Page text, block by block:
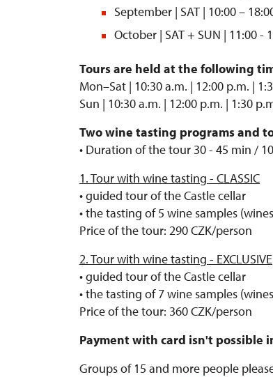
September | SAT | 10:00 –
October | SAT + SUN | 11:00 -
Tours are held at the following
Mon–Sat | 10:30 a.m. | 12:00 p.m. |
Sun | 10:30 a.m. | 12:00 p.m. | 1:30
Two wine tasting programs and
• Duration of the tour 30 - 45 min /
1. Tour with wine tasting - CLASSIC
• guided tour of the Castle cellar
• the tasting of 5 wine samples
Price of the tour: 290 CZK/person
2. Tour with wine tasting - EXCLUSIVE
• guided tour of the Castle cellar
• the tasting of 7 wine samples
Price of the tour: 360 CZK/person
Payment with card isn't possible
Groups of 15 and more people